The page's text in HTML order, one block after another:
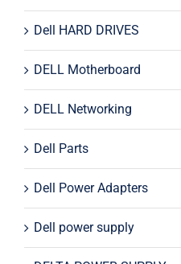
Dell HARD DRIVES
DELL Motherboard
DELL Networking
Dell Parts
Dell Power Adapters
Dell power supply